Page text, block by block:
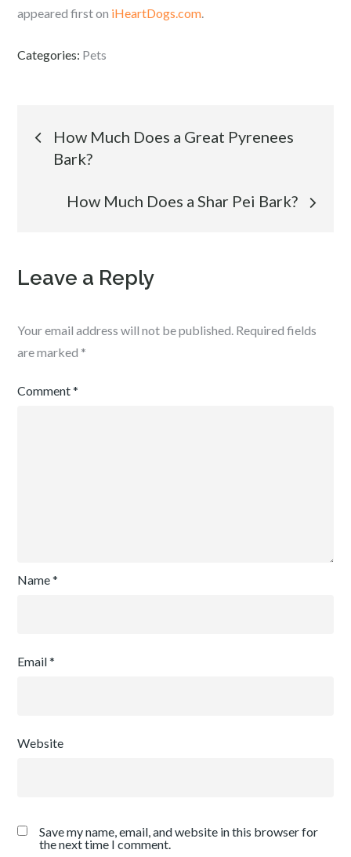
appeared first on iHeartDogs.com.
Categories: Pets
Post
navigation
How Much Does a Great Pyrenees
Bark?
How Much Does a Shar Pei Bark?
Leave a Reply
Your email address will not be published. Required fields
are marked *
Comment*
Name*
Email*
Website
Save my name, email, and website in this browser for
the next time I comment.